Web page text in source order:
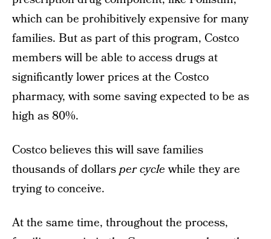
which can be prohibitively expensive for many
families. But as part of this program, Costco
members will be able to access drugs at
significantly lower prices at the Costco
pharmacy, with some saving expected to be as
high as 80%.
Costco believes this will save families
thousands of dollarsper cyclewhile they are
trying to conceive.
At the same time, throughout the process,